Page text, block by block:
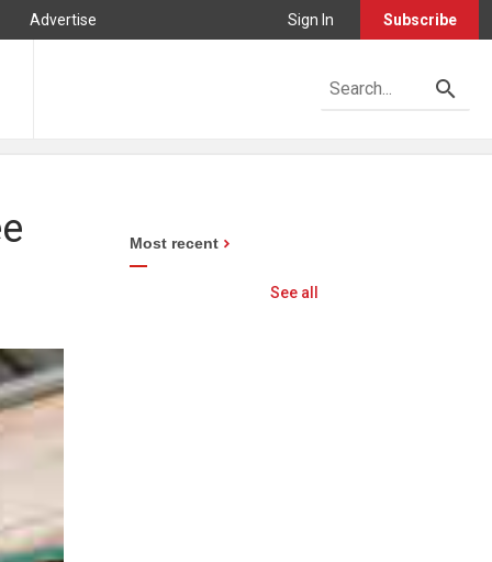
Advertise Sign In Subscribe
Most recent
See all